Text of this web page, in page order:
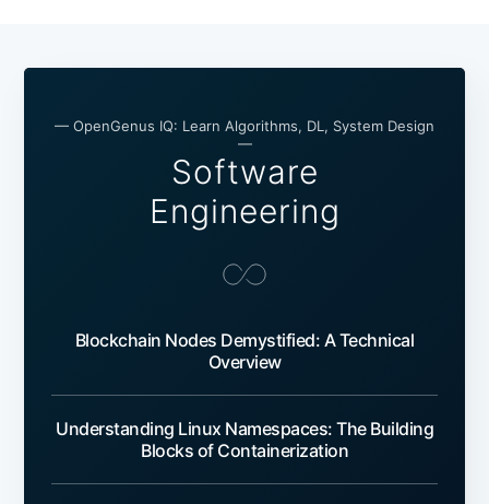
— OpenGenus IQ: Learn Algorithms, DL, System Design
—
Software
Engineering
Blockchain Nodes Demystified: A Technical
Overview
Understanding Linux Namespaces: The Building
Blocks of Containerization